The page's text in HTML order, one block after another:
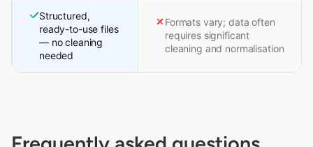
Structured,
ready-to-use files
— no cleaning
needed
Formats vary; data often
requires significant
cleaning and normalisation